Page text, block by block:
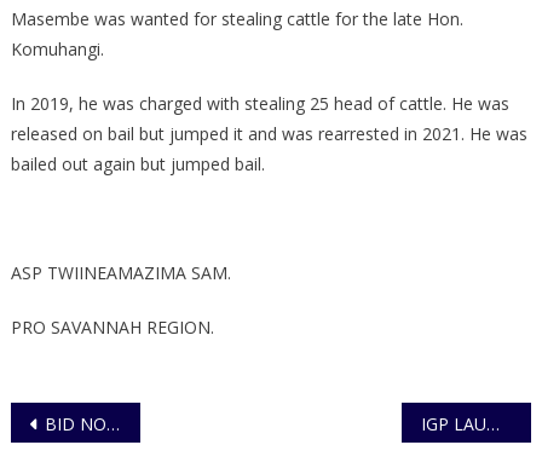
Masembe was wanted for stealing cattle for the late Hon.
Komuhangi.
In 2019, he was charged with stealing 25 head of cattle. He was
released on bail but jumped it and was rearrested in 2021. He was
bailed out again but jumped bail.
ASP TWIINEAMAZIMA SAM.
PRO SAVANNAH REGION.
Post
BID NOTICE – Invitation To Bid (ITB) IGP LAUNCHES ANNUAL CRIME REPORT 2024